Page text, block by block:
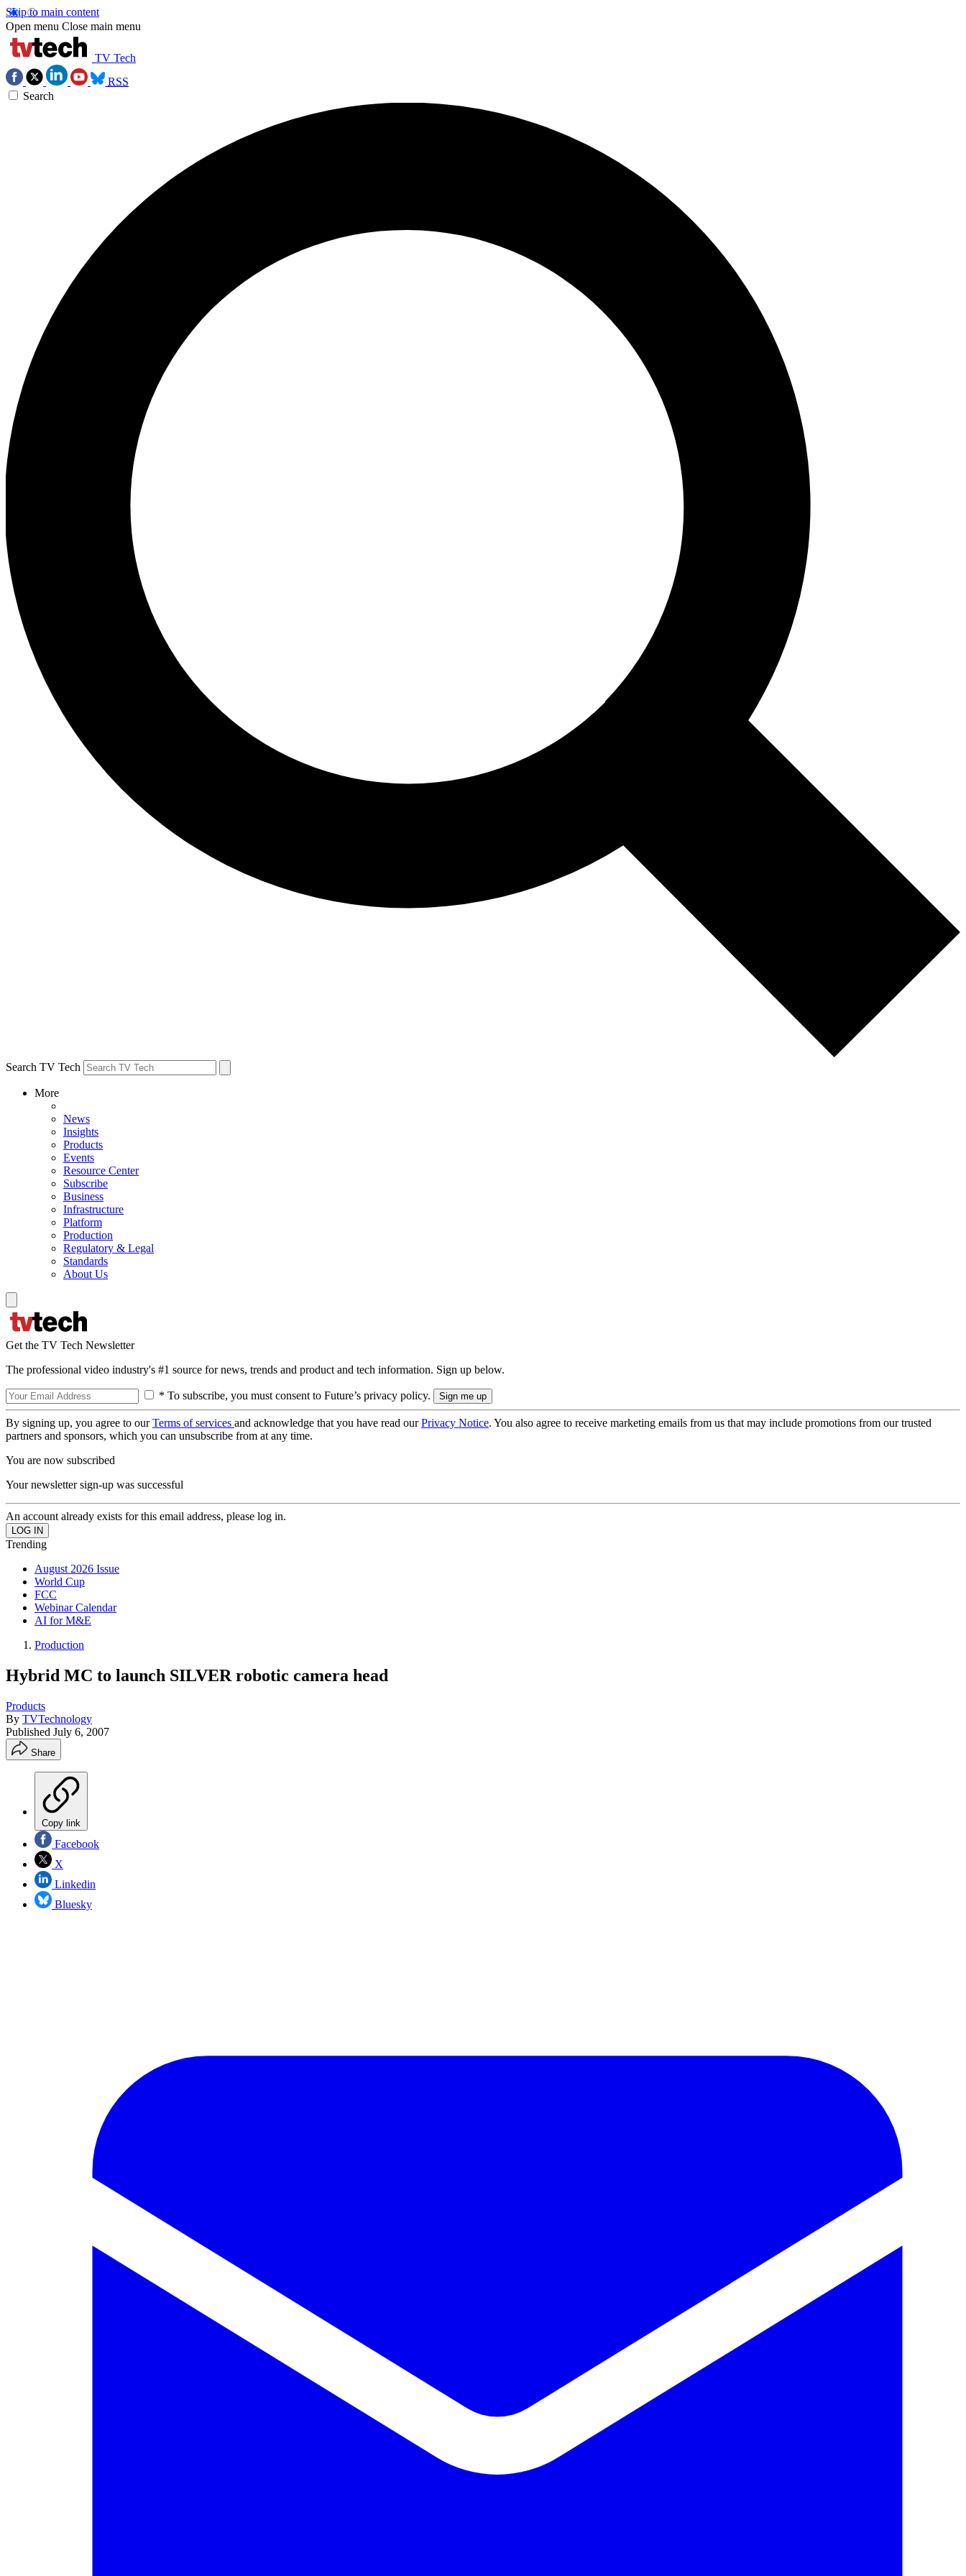
Skip to main content
Open menu Close main menu
TV Tech
RSS
Search
Search TV Tech
More
News
Insights
Products
Events
Resource Center
Subscribe
Business
Infrastructure
Platform
Production
Regulatory & Legal
Standards
About Us
Get the TV Tech Newsletter
The professional video industry's #1 source for news, trends and product and tech information. Sign up below.
* To subscribe, you must consent to Future’s privacy policy.
By signing up, you agree to ourTerms of services and acknowledge that you have read ourPrivacy Notice. You also agree to receive marketing emails from us that may include promotions from our trusted
partners and sponsors, which you can unsubscribe from at any time.
You are now subscribed
Your newsletter sign-up was successful
An account already exists for this email address, please log in.
Trending
August 2026 Issue
World Cup
FCC
Webinar Calendar
AI for M&E
Production
Hybrid MC to launch SILVER robotic camera head
Products
By TVTechnology
Published July 6, 2007
Share
Copy link
Facebook
X
Linkedin
Bluesky